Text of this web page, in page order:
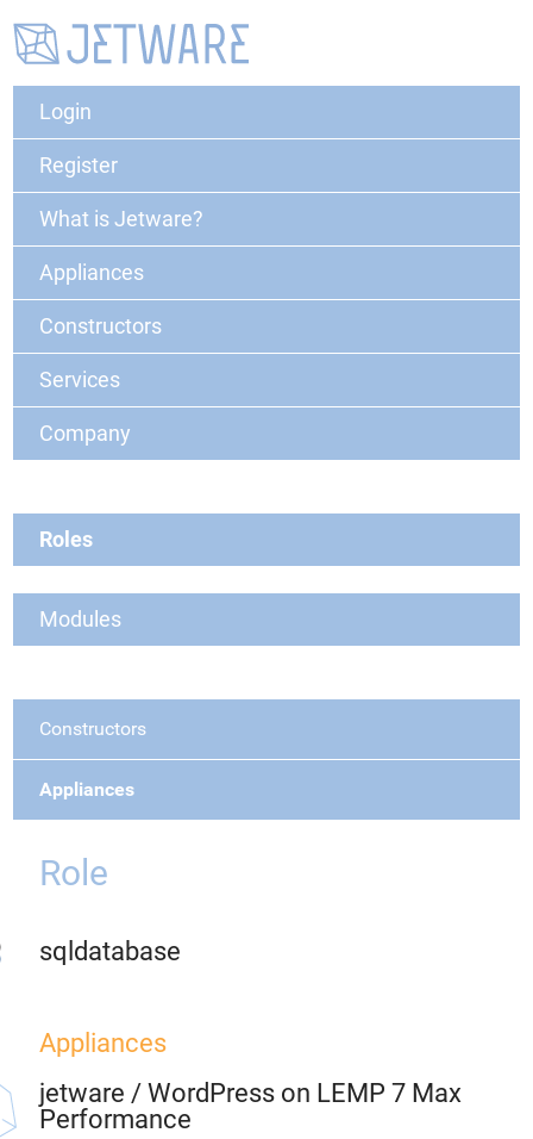
Login
Register
What is Jetware?
Appliances
Constructors
Services
Company
Roles
Modules
Constructors
Appliances
Role
sqldatabase
Appliances
jetware / WordPress on LEMP 7 Max
Performance